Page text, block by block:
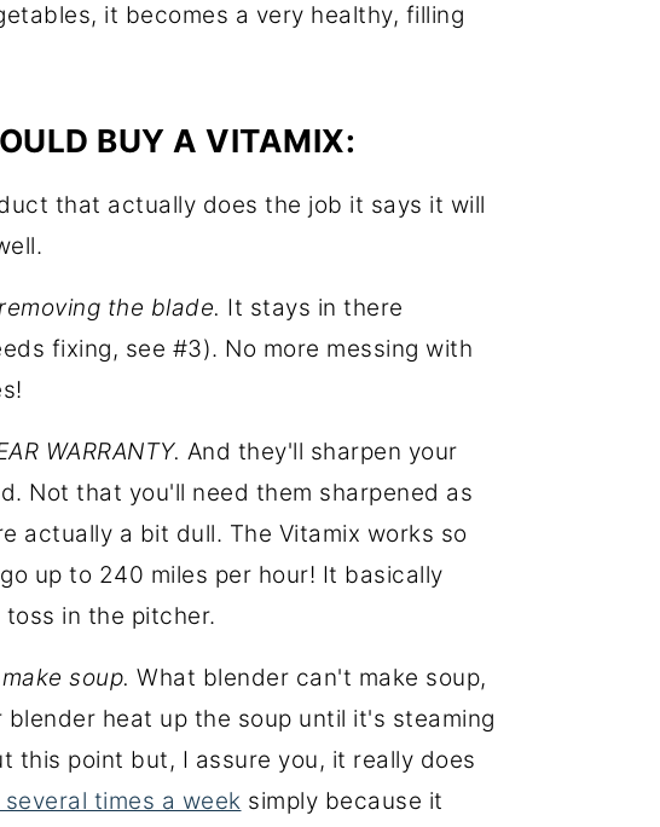
it becomes a very healthy, filling
BUY A VITAMIX:
that actually does the job it says it will
the blade. It stays in there
fixing, see #3). No more messing with
WARRANTY. And they'll sharpen your
Not that you'll need them sharpened as
actually a bit dull. The Vitamix works so
up to 240 miles per hour! It basically
in the pitcher.
soup. What blender can't make soup,
blender heat up the soup until it's steaming
this point but, I assure you, it really does
times a week simply because it